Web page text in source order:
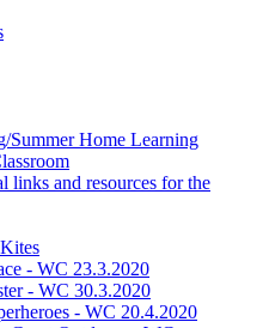
Summer Home Learning
links and resources for the
- WC 23.3.2020
- WC 30.3.2020
- WC 20.4.2020